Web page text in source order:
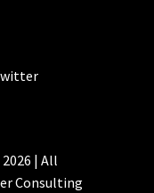
| All
Consulting